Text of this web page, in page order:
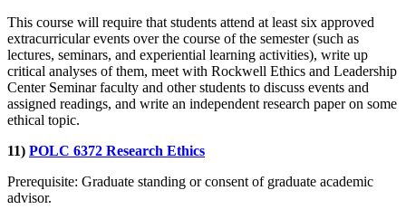
This course will require that students attend at least six approved
extracurricular events over the course of the semester (such as
lectures, seminars, and experiential learning activities), write up
critical analyses of them, meet with Rockwell Ethics and Leadership
Center Seminar faculty and other students to discuss events and
assigned readings, and write an independent research paper on some
ethical topic.
11) POLC 6372 Research Ethics
Prerequisite: Graduate standing or consent of graduate academic
advisor.